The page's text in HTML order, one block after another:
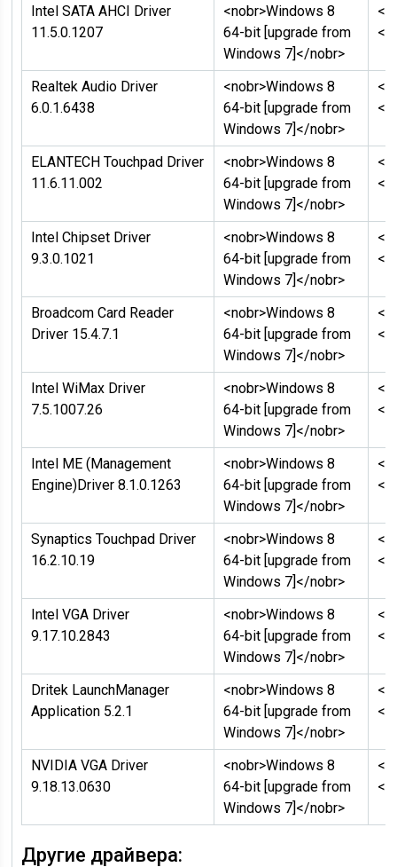
Intel SATA AHCI Driver
11.5.0.1207
<nobr>Windows 8
64-bit [upgrade from
Windows 7]</nobr>
</
Realtek Audio Driver
6.0.1.6438
<nobr>Windows 8
64-bit [upgrade from
Windows 7]</nobr>
</
ELANTECH Touchpad Driver
11.6.11.002
<nobr>Windows 8
64-bit [upgrade from
Windows 7]</nobr>
</
Intel Chipset Driver
9.3.0.1021
<nobr>Windows 8
64-bit [upgrade from
Windows 7]</nobr>
</
Broadcom Card Reader
Driver 15.4.7.1
<nobr>Windows 8
64-bit [upgrade from
Windows 7]</nobr>
</
Intel WiMax Driver
7.5.1007.26
<nobr>Windows 8
64-bit [upgrade from
Windows 7]</nobr>
</
Intel ME (Management
Engine)Driver 8.1.0.1263
<nobr>Windows 8
64-bit [upgrade from
Windows 7]</nobr>
</
Synaptics Touchpad Driver
16.2.10.19
<nobr>Windows 8
64-bit [upgrade from
Windows 7]</nobr>
</
Intel VGA Driver
9.17.10.2843
<nobr>Windows 8
64-bit [upgrade from
Windows 7]</nobr>
</
Dritek LaunchManager
Application 5.2.1
<nobr>Windows 8
64-bit [upgrade from
Windows 7]</nobr>
</
NVIDIA VGA Driver
9.18.13.0630
<nobr>Windows 8
64-bit [upgrade from
Windows 7]</nobr>
</
Другие драйвера: